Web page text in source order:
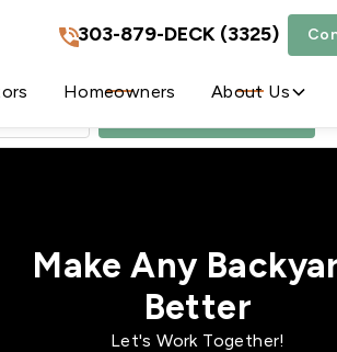
303-879-DECK
303-879-DECK (3325)
Homeowners About Us
Make Any
Better
Let's Work Together!